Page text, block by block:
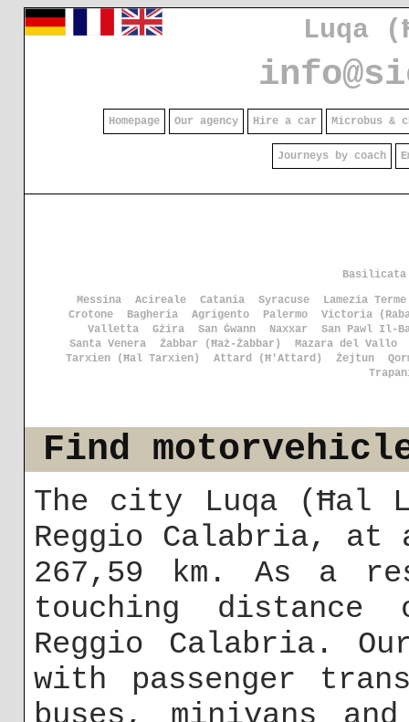
Luqa
Homepage Our agency Hire a car Microbus &
Journeys by coach
Basilicata
Messina
Acireale Catania Syracuse
Lamezia Terme
Crotone
Bagheria Agrigento Palermo
Victoria
Valletta
Gżira San Ġwann Naxxar
San Pawl Il-
Santa Venera
Żabbar (Ħaż-Żabbar)
Mazara del Vallo
Tarxien (Ħal Tarxien)
Attard (Ħ'Attard) Żejtun
Find
The city Luqa (Ħal
Reggio Calabria,
267,59 km. As a
touching
Reggio Calabria.
with passenger